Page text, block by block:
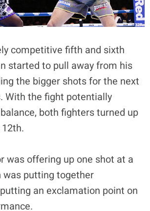
competitive fifth and sixth
started to pull away from his
the bigger shots for the next
With the fight potentially
both fighters turned up
was offering up one shot at a
was putting together
an exclamation point on